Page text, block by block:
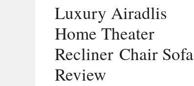
Luxury Airadlis
Home Theater
Recliner Chair Sofa
Review